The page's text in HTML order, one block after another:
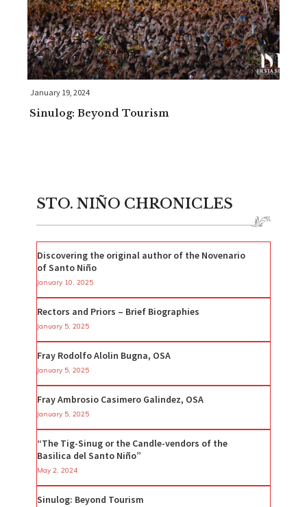
January 19, 2024
Sinulog: Beyond Tourism
STO. NIÑO CHRONICLES
Discovering the original author of the Novenario
of Santo Niño
January 10, 2025
Rectors and Priors – Brief Biographies
January 5, 2025
Fray Rodolfo Alolin Bugna, OSA
January 5, 2025
Fray Ambrosio Casimero Galindez, OSA
January 5, 2025
“The Tig-Sinug or the Candle-vendors of the
Basilica del Santo Niño”
May 2, 2024
Sinulog: Beyond Tourism